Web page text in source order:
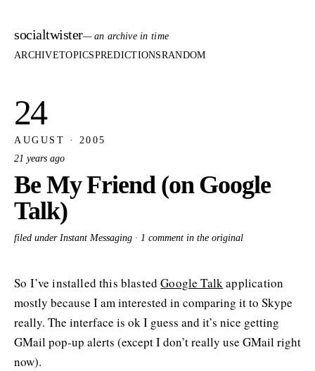
socialtwister— an archive in time
ARCHIVETOPICSPREDICTIONSRANDOM
24
AUGUST · 2005
21 years ago
Be My Friend (on Google
Talk)
filed under Instant Messaging · 1 comment in the original
So I’ve installed this blastedGoogle Talkapplication
mostly because I am interested in comparing it to Skype
really. The interface is ok I guess and it’s nice getting
GMail pop-up alerts (except I don’t really use GMail right
now).